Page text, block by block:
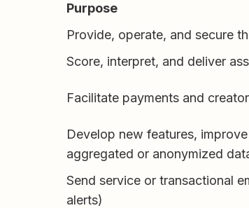
Purpose
Provide, operate, and secure
Score, interpret, and deliver
Facilitate payments and
Develop new features,
aggregated or anonymized
Send service or transactional
alerts)